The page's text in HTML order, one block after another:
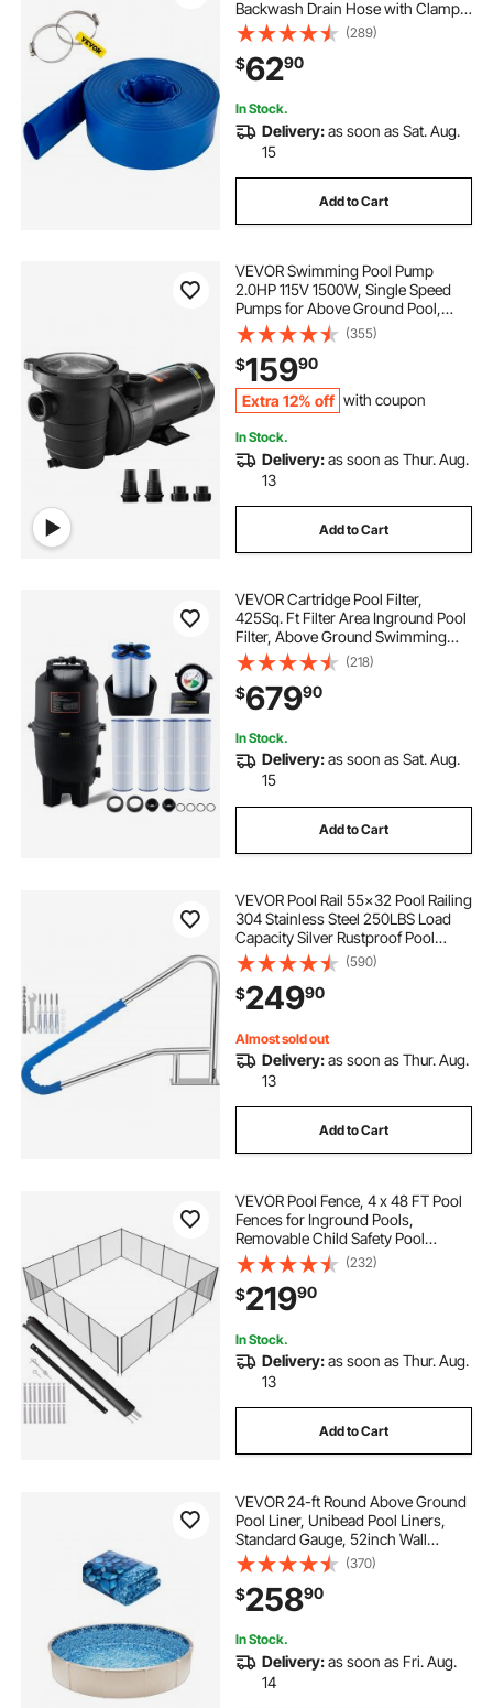
Backwash Drain Hose with Clamps,
Weather-proof & Burst-proof, Ideal
for Swimming Pool & Water
Transfer, Blue
(289)
$6290
In Stock.
Delivery:as soon as Sat. Aug.
15
Add to Cart
VEVOR Swimming Pool Pump
2.0HP 115V 1500W, Single Speed
Pumps for Above Ground Pool,
Powerful Pool Pumps with Strainer
Basket, 5400 GPH Max. Flow, ETL
Certification
(355)
$15990
Extra 12% off with coupon
In Stock.
Delivery:as soon as Thur. Aug.
13
Add to Cart
VEVOR Cartridge Pool Filter,
425Sq. Ft Filter Area Inground Pool
Filter, Above Ground Swimming
Pool Filtration Filter System with
Upgrade Filter &Leak-proof, for Hot
Tubs, Spa, Inflatable Pool
(218)
$67990
In Stock.
Delivery:as soon as Sat. Aug.
15
Add to Cart
VEVOR Pool Rail 55x32 Pool Railing
304 Stainless Steel 250LBS Load
Capacity Silver Rustproof Pool
Handrail Humanized Swimming
Pool Handrail with Blue Grip Cover
& M8 Drill Bit & Self-Taping Screws
(590)
$24990
Almost sold out
Delivery:as soon as Thur. Aug.
13
Add to Cart
VEVOR Pool Fence, 4 x 48 FT Pool
Fences for Inground Pools,
Removable Child Safety Pool
Fencing, Easy DIY Installation
Swimming Pool Fence, 340gms
Teslin PVC Pool Fence Mesh
Protects Kids and Pets
(232)
$21990
In Stock.
Delivery:as soon as Thur. Aug.
13
Add to Cart
VEVOR 24-ft Round Above Ground
Pool Liner, Unibead Pool Liners,
Standard Gauge, 52inch Wall
Height, Designed for Steel Sided
Above-Ground Swimming Pools
(370)
$25890
In Stock.
Delivery:as soon as Fri. Aug.
14